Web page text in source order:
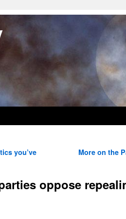
you’ve
More on the
oppose